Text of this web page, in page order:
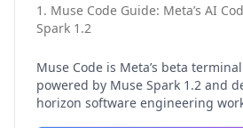
1. Muse Code Guide: Meta’s AI
Spark 1.2
Muse Code is Meta’s beta
powered by Muse Spark 1.2 and
horizon software engineering